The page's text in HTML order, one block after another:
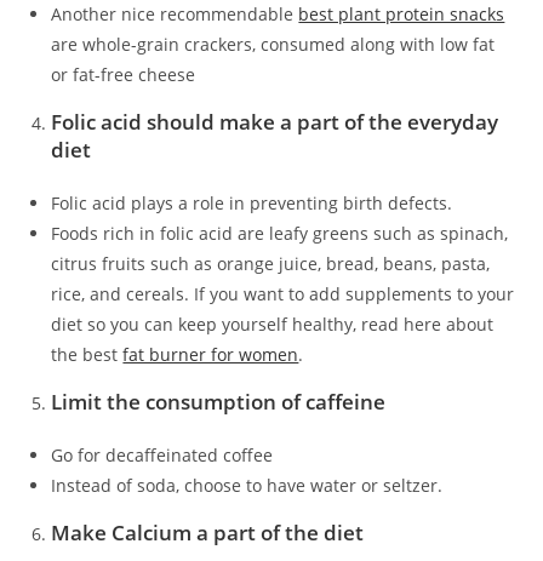
Another nice recommendable best plant protein snacks
are whole-grain crackers, consumed along with low fat
or fat-free cheese
Folic acid should make a part of the everyday
diet
Folic acid plays a role in preventing birth defects.
Foods rich in folic acid are leafy greens such as spinach,
citrus fruits such as orange juice, bread, beans, pasta,
rice, and cereals. If you want to add supplements to your
diet so you can keep yourself healthy, read here about
the bestfat burner for women.
Limit the consumption of caffeine
Go for decaffeinated coffee
Instead of soda, choose to have water or seltzer.
Make Calcium a part of the diet